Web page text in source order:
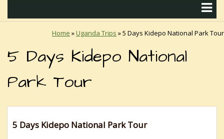
Home »Uganda Trips »5 Days Kidepo National Park Tour
5 Days Kidepo National
Park Tour
5 Days Kidepo National Park Tour